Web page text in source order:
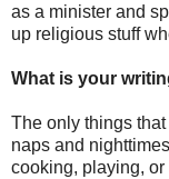
as a minister and
up religious stuff
What is your
The only things
naps and
cooking, playing, or